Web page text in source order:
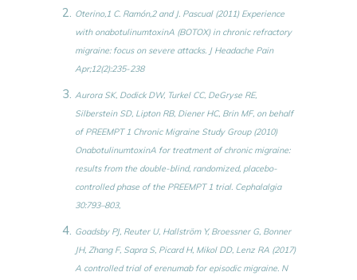
Oterino,1 C. Ramón,2 and J. Pascual (2011) Experience
with onabotulinumtoxinA (BOTOX) in chronic refractory
migraine: focus on severe attacks. J Headache Pain
Apr;12(2):235-238
Aurora SK, Dodick DW, Turkel CC, DeGryse RE,
Silberstein SD, Lipton RB, Diener HC, Brin MF, on behalf
of PREEMPT 1 Chronic Migraine Study Group (2010)
OnabotulinumtoxinA for treatment of chronic migraine:
results from the double-blind, randomized, placebo-
controlled phase of the PREEMPT 1 trial. Cephalalgia
30:793–803,
Goadsby PJ, Reuter U, Hallström Y, Broessner G, Bonner
JH, Zhang F, Sapra S, Picard H, Mikol DD, Lenz RA (2017)
A controlled trial of erenumab for episodic migraine. N